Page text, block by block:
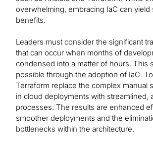
overwhelming, embracing IaC can yield
benefits.
Leaders must consider the significant
that can occur when months of
condensed into a matter of hours. This
possible through the adoption of IaC.
Terraform replace the complex manual
in cloud deployments with streamlined,
processes. The results are enhanced
smoother deployments and the
bottlenecks within the architecture.